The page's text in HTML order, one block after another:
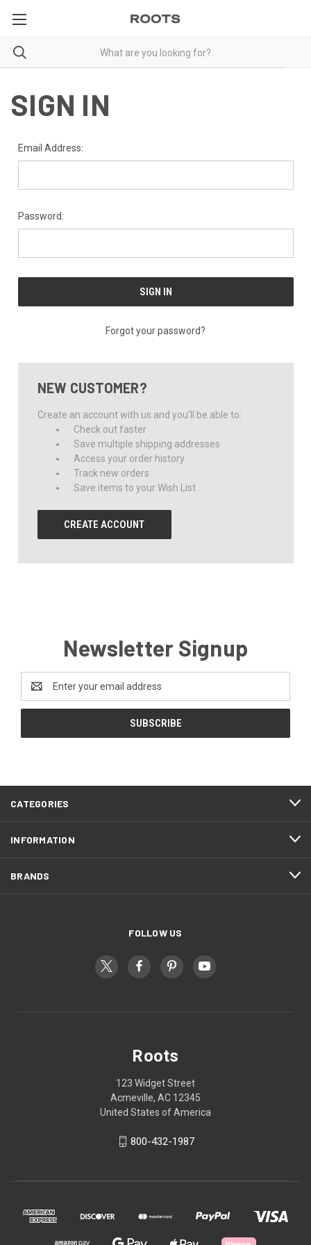
SIGN IN
Email Address:
Password:
Forgot your password?
NEW CUSTOMER?
Create an account with us and you'll be able to:
Check out faster
Save multiple shipping addresses
Access your order history
Track new orders
Save items to your Wish List
CREATE ACCOUNT
Newsletter Signup
Address
CATEGORIES
INFORMATION
BRANDS
FOLLOW US
Roots
123 Widget Street
Acmeville, AC 12345
United States of America
800-432-1987